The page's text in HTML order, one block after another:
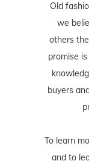
Old
we
others
promise
buyers
To learn
and to